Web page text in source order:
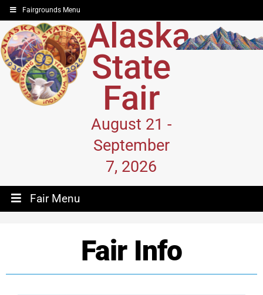
Fairgrounds Menu
Alaska
State
Fair
August 21 -
September
7, 2026
Fair Menu
Fair Info